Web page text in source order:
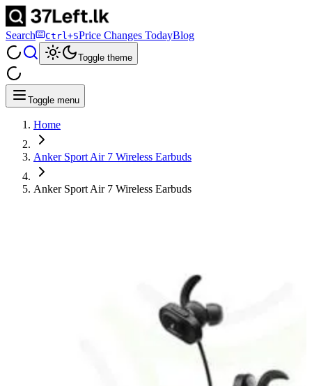
Search Ctrl+SPrice Changes TodayBlog
Toggle theme
Toggle menu
Home
Anker Sport Air 7 Wireless Earbuds
Anker Sport Air 7 Wireless Earbuds